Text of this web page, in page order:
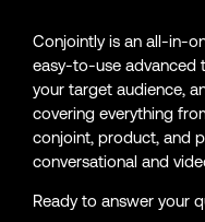
Conjointly is an all-in-
easy-to-use advanced
your target audience,
covering everything
conjoint, product, and
conversational and
Ready to answer your